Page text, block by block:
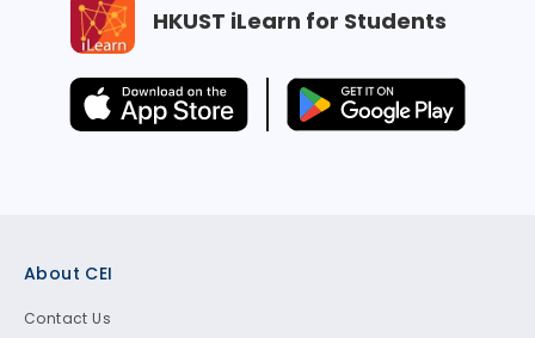
HKUST iLearn for Students
About CEI
Contact Us